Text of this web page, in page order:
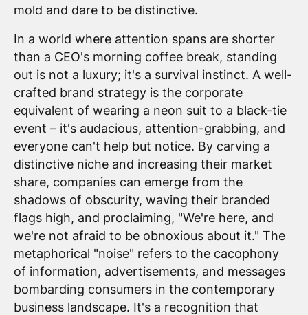
mold and dare to be distinctive.
In a world where attention spans are shorter
than a CEO's morning coffee break, standing
out is not a luxury; it's a survival instinct. A well-
crafted brand strategy is the corporate
equivalent of wearing a neon suit to a black-tie
event – it's audacious, attention-grabbing, and
everyone can't help but notice. By carving a
distinctive niche and increasing their market
share, companies can emerge from the
shadows of obscurity, waving their branded
flags high, and proclaiming, "We're here, and
we're not afraid to be obnoxious about it." The
metaphorical "noise" refers to the cacophony
of information, advertisements, and messages
bombarding consumers in the contemporary
business landscape. It's a recognition that